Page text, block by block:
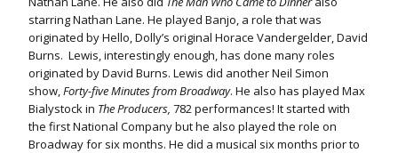
starring Nathan Lane. He played Banjo, a role that was
originated by Hello, Dolly’s original Horace Vandergelder, David
Burns. Lewis, interestingly enough, has done many roles
originated by David Burns. Lewis did another Neil Simon
show,Forty-five Minutes from Broadway. He also has played Max
Bialystock in The Producers, 782 performances! It started with
the first National Company but he also played the role on
Broadway for six months. He did a musical six months prior to